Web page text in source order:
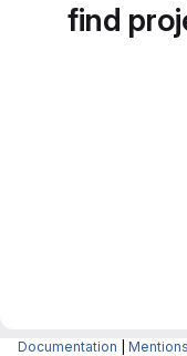
find
Documentation